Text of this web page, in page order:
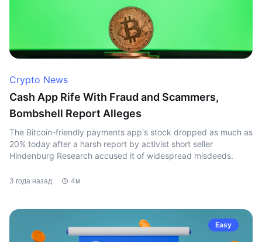
Crypto News
Cash App Rife With Fraud and Scammers,
Bombshell Report Alleges
The Bitcoin-friendly payments app's stock dropped as much as
20% today after a harsh report by activist short seller
Hindenburg Research accused it of widespread misdeeds.
3 года назад 4м
Easy